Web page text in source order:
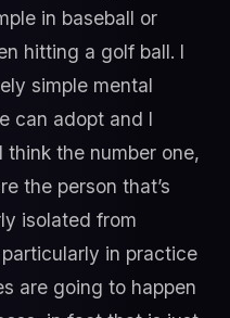
in baseball or
hitting a golf ball. I
simple mental
can adopt and I
think the number one,
the person that’s
isolated from
in practice
are going to happen